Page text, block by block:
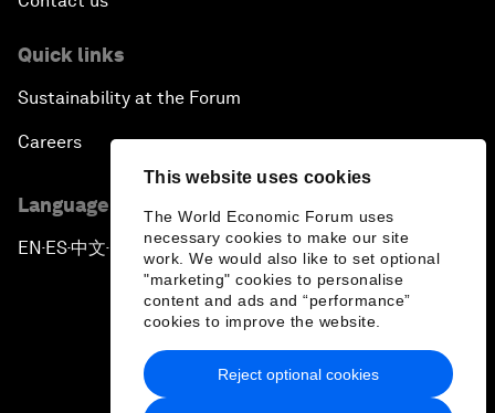
This website uses cookies
The World Economic Forum uses
necessary cookies to make our site
work. We would also like to set optional
"marketing" cookies to personalise
content and ads and “performance”
cookies to improve the website.
Reject optional cookies
Quick links
Sustainability at the Forum
Careers
Language editions
EN ▪ ES▪中文▪ 日本語
Privacy Policy & Terms of Service